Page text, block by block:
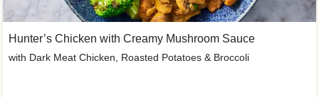
Hunter’s Chicken with Creamy Mushroom Sauce
with Dark Meat Chicken, Roasted Potatoes & Broccoli